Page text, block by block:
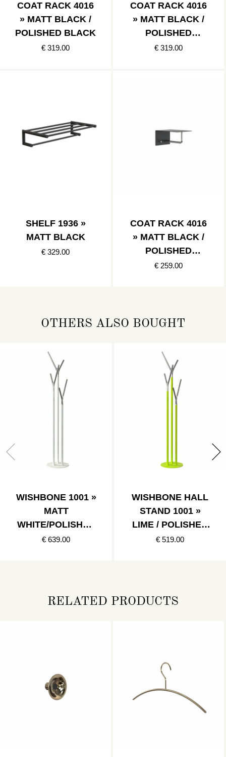
COAT RACK 4016
» MATT BLACK /
POLISHED BLACK
€ 319.00
COAT RACK 4016
» MATT BLACK /
POLISHED
COPPER
€ 319.00
SHELF 1936 »
MATT BLACK
€ 329.00
COAT RACK 4016
» MATT BLACK /
POLISHED
STAINLESS
€ 259.00
OTHERS ALSO BOUGHT
WISHBONE 1001 »
MATT
WHITE/POLISHED
STAINLESS
€ 639.00
WISHBONE HALL
STAND 1001 »
LIME / POLISHED
STAINLESS
€ 519.00
RELATED PRODUCTS